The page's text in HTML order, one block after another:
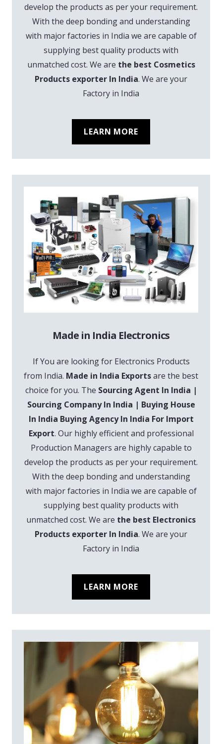
develop the products as per your requirement.
With the deep bonding and understanding
with major factories in India we are capable of
supplying best quality products with
unmatched cost. We are the best Cosmetics
Products exporter In India. We are your
Factory in India
LEARN MORE
Made in India Electronics
If You are looking for Electronics Products
from India. Made in India Exportsare the best
choice for you. The Sourcing Agent In India |
Sourcing Company In India | Buying House
In India Buying Agency In India For Import
Export. Our highly efficient and professional
Production Managers are highly capable to
develop the products as per your requirement.
With the deep bonding and understanding
with major factories in India we are capable of
supplying best quality products with
unmatched cost. We are the best Electronics
Products exporter In India. We are your
Factory in India
LEARN MORE